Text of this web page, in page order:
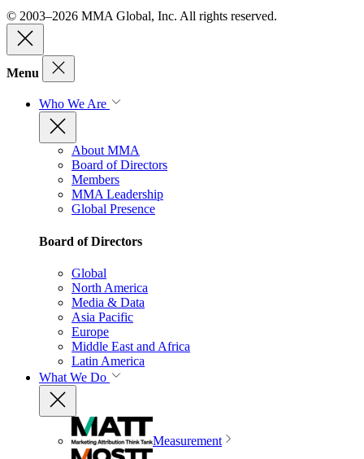
© 2003–2026 MMA Global, Inc. All rights reserved.
Menu
Who We Are
About MMA
Board of Directors
Members
MMA Leadership
Global Presence
Board of Directors
Global
North America
Media & Data
Asia Pacific
Europe
Middle East and Africa
Latin America
What We Do
Measurement